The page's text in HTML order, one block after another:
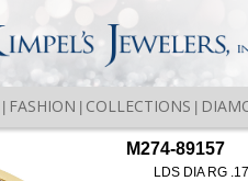
FASHION COLLECTIONS
M274-89157
LDS DIA RG